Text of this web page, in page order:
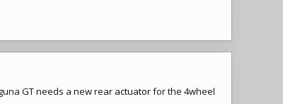
GT needs a new rear actuatorfor the 4wheel